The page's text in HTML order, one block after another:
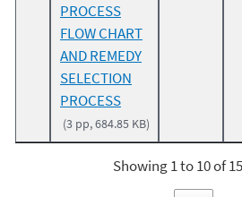
PROCESS
FLOW CHART
AND REMEDY
SELECTION
PROCESS
(3 pp, 684.85 KB)
Showing 1 to 10 of